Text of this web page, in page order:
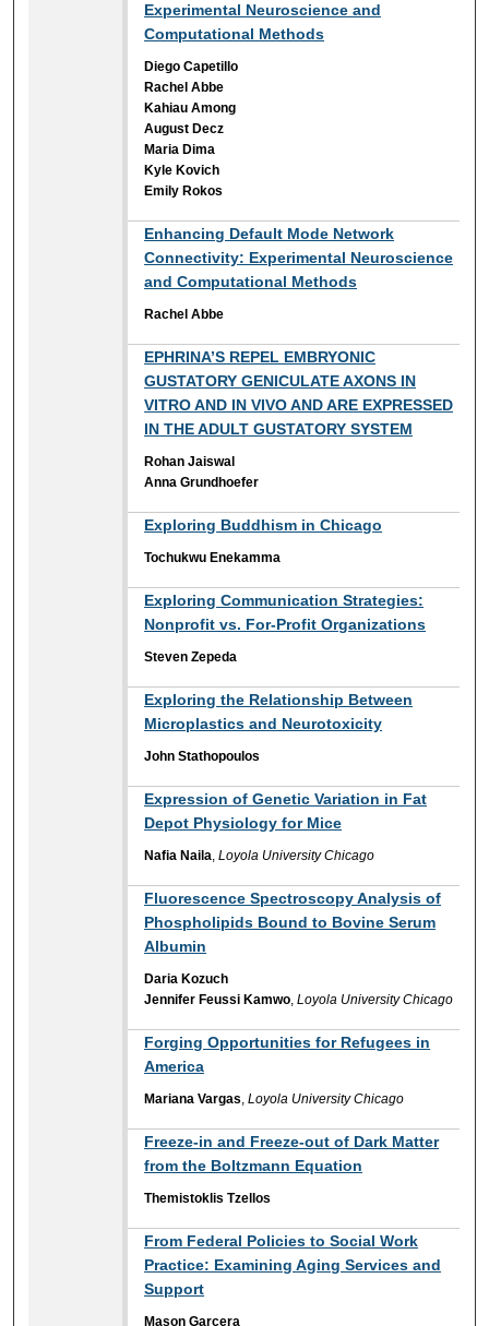
Experimental Neuroscience and
Computational Methods
Diego Capetillo
Rachel Abbe
Kahiau Among
August Decz
Maria Dima
Kyle Kovich
Emily Rokos
Enhancing Default Mode Network
Connectivity: Experimental Neuroscience
and Computational Methods
Rachel Abbe
EPHRINA’S REPEL EMBRYONIC
GUSTATORY GENICULATE AXONS IN
VITRO AND IN VIVO AND ARE EXPRESSED
IN THE ADULT GUSTATORY SYSTEM
Rohan Jaiswal
Anna Grundhoefer
Exploring Buddhism in Chicago
Tochukwu Enekamma
Exploring Communication Strategies:
Nonprofit vs. For-Profit Organizations
Steven Zepeda
Exploring the Relationship Between
Microplastics and Neurotoxicity
John Stathopoulos
Expression of Genetic Variation in Fat
Depot Physiology for Mice
Nafia Naila,Loyola University Chicago
Fluorescence Spectroscopy Analysis of
Phospholipids Bound to Bovine Serum
Albumin
Daria Kozuch
Jennifer Feussi Kamwo,Loyola University Chicago
Forging Opportunities for Refugees in
America
Mariana Vargas,Loyola University Chicago
Freeze-in and Freeze-out of Dark Matter
from the Boltzmann Equation
Themistoklis Tzellos
From Federal Policies to Social Work
Practice: Examining Aging Services and
Support
Mason Garcera